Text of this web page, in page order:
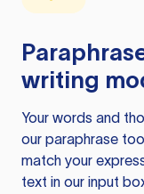
writing
Your words and
our paraphrase
match your
text in our input